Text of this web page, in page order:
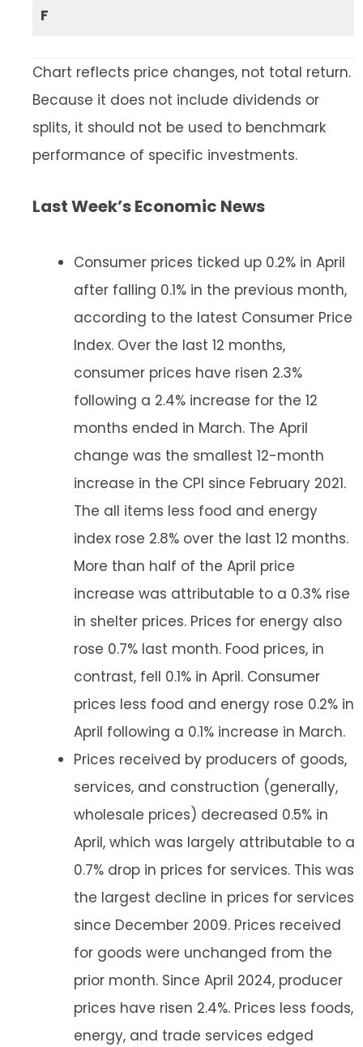
F
Chart reflects price changes, not total return.
Because it does not include dividends or
splits, it should not be used to benchmark
performance of specific investments.
Last Week’s Economic News
Consumer prices ticked up 0.2% in April
after falling 0.1% in the previous month,
according to the latest Consumer Price
Index. Over the last 12 months,
consumer prices have risen 2.3%
following a 2.4% increase for the 12
months ended in March. The April
change was the smallest 12-month
increase in the CPI since February 2021.
The all items less food and energy
index rose 2.8% over the last 12 months.
More than half of the April price
increase was attributable to a 0.3% rise
in shelter prices. Prices for energy also
rose 0.7% last month. Food prices, in
contrast, fell 0.1% in April. Consumer
prices less food and energy rose 0.2% in
April following a 0.1% increase in March.
Prices received by producers of goods,
services, and construction (generally,
wholesale prices) decreased 0.5% in
April, which was largely attributable to a
0.7% drop in prices for services. This was
the largest decline in prices for services
since December 2009. Prices received
for goods were unchanged from the
prior month. Since April 2024, producer
prices have risen 2.4%. Prices less foods,
energy, and trade services edged